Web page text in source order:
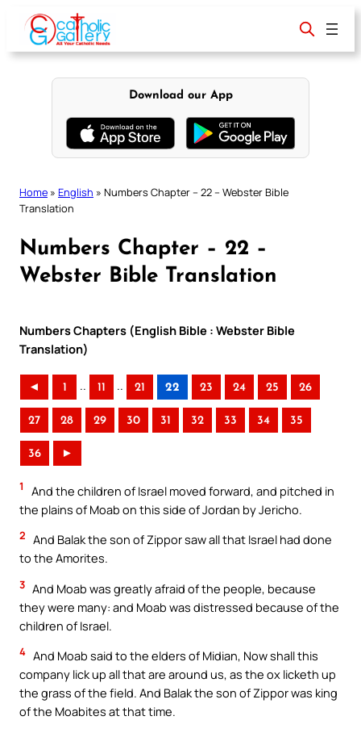
content
Download our App
Home » English » Numbers Chapter – 22 – Webster Bible
Translation
Numbers Chapter – 22 –
Webster Bible Translation
Numbers Chapters (English Bible : Webster Bible
Translation)
◄ 1 .. 11 .. 21 22 23 24 25 26
27 28 29 30 31 32 33 34 35
36 ►
1
And the children of Israel moved forward, and pitched in
the plains of Moab on this side of Jordan by Jericho.
2 And Balak the son of Zippor saw all that Israel had done
to the Amorites.
3 And Moab was greatly afraid of the people, because
they were many: and Moab was distressed because of the
children of Israel.
4 And Moab said to the elders of Midian, Now shall this
company lick up all that are around us, as the ox licketh up
the grass of the field. And Balak the son of Zippor was king
of the Moabites at that time.